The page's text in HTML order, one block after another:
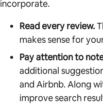
incorporate.
Read every review.
makes sense for
Pay attention to
additional
and Airbnb. Along
improve search